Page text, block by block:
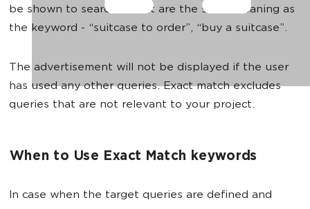
be shown to searches that are the same meaning as
the keyword - “suitcase to order”, “buy a suitcase”.
The advertisement will not be displayed if the user
has used any other queries. Exact match excludes
queries that are not relevant to your project.
When to Use Exact Match keywords
In case when the target queries are defined and